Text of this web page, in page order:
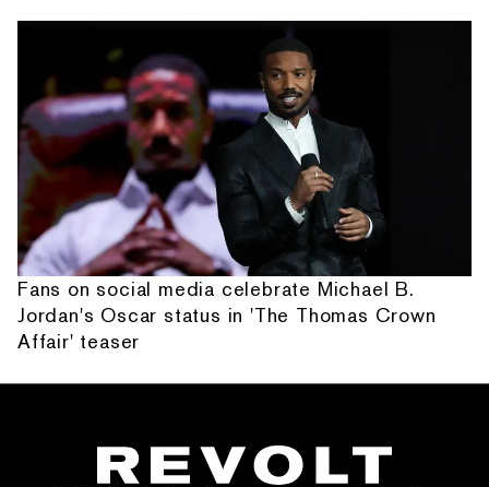
Fans on social media celebrate Michael B.
Jordan's Oscar status in 'The Thomas Crown
Affair' teaser